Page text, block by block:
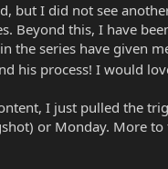
but I did not see
Beyond this, I have
the series have given
his process! I would
I just pulled the
or Monday. More to